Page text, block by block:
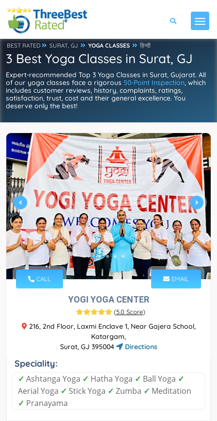
BEST RATED SURAT, GJ YOGA CLASSES हिन्दी
3 Best Yoga Classes in Surat, GJ
Expert-recommended Top 3 Yoga Classes in Surat, Gujarat. All
of our yoga classes face a rigorous 50-Point Inspection, which
includes customer reviews, history, complaints, ratings,
satisfaction, trust, cost and their general excellence. You
deserve only the best!
CALL EMAIL
YOGI YOGA CENTER
(5.0 Score)
216, 2nd Floor, Laxmi Enclave 1, Near Gajera School,
Katargam,
Surat, GJ 395004
Directions
Speciality:
✓ Ashtanga Yoga ✓ Hatha Yoga ✓ Ball Yoga ✓
Aerial Yoga ✓ Stick Yoga ✓ Zumba ✓ Meditation
✓ Pranayama